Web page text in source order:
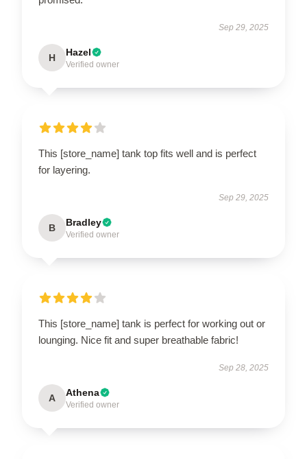
Sep 29, 2025
H Hazel
Verified owner
This [store_name] tank top fits well and is perfect
for layering.
Sep 29, 2025
B Bradley
Verified owner
This [store_name] tank is perfect for working out or
lounging. Nice fit and super breathable fabric!
Sep 28, 2025
A Athena
Verified owner